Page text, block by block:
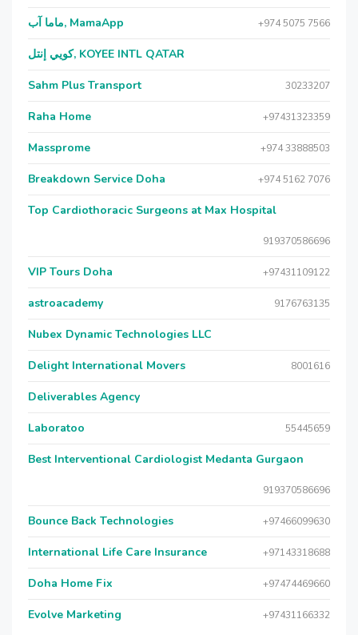
ماما آب, MamaApp +974 5075 7566
كويي إنتل, KOYEE INTL QATAR
Sahm Plus Transport 30233207
Raha Home +97431323359
Massprome +974 33888503
Breakdown Service Doha +974 5162 7076
Top Cardiothoracic Surgeons at Max Hospital
919370586696
VIP Tours Doha +97431109122
astroacademy 9176763135
Nubex Dynamic Technologies LLC
Delight International Movers 8001616
Deliverables Agency
Laboratoo 55445659
Best Interventional Cardiologist Medanta Gurgaon
919370586696
Bounce Back Technologies +97466099630
International Life Care Insurance +97143318688
Doha Home Fix +97474469660
Evolve Marketing +97431166332